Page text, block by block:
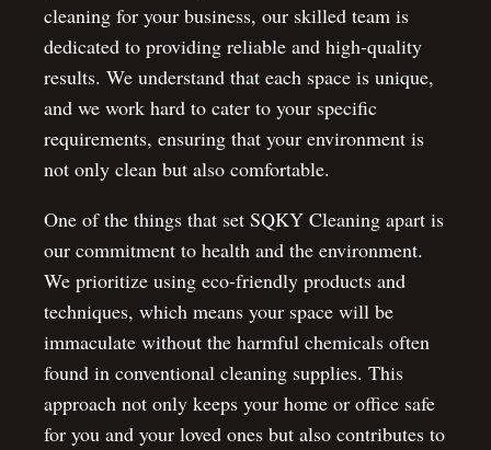
cleaning for your business, our skilled team is
dedicated to providing reliable and high-quality
results. We understand that each space is unique,
and we work hard to cater to your specific
requirements, ensuring that your environment is
not only clean but also comfortable.
One of the things that set SQKY Cleaning apart is
our commitment to health and the environment.
We prioritize using eco-friendly products and
techniques, which means your space will be
immaculate without the harmful chemicals often
found in conventional cleaning supplies. This
approach not only keeps your home or office safe
for you and your loved ones but also contributes to